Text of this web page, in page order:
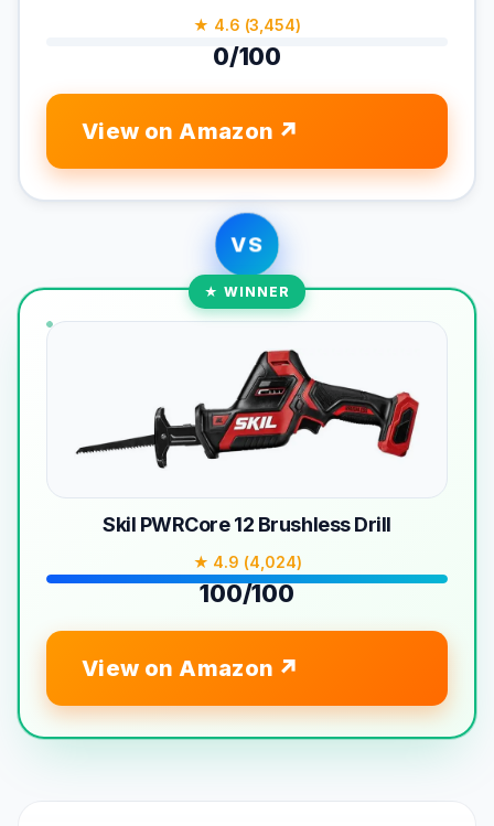
★ 4.6 (3,454)
0/100
View on Amazon
VS
★ WINNER
Skil PWRCore 12 Brushless Drill
★ 4.9 (4,024)
100/100
View on Amazon